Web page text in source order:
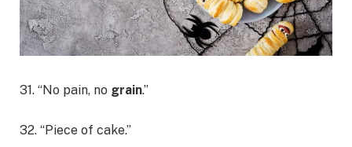
31. “No pain, no grain.”
32. “Piece of cake.”